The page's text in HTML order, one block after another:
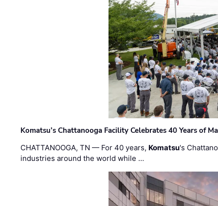
Komatsu’s Chattanooga Facility Celebrates 40 Years of
CHATTANOOGA, TN — For 40 years, Komatsu's
industries around the world while …